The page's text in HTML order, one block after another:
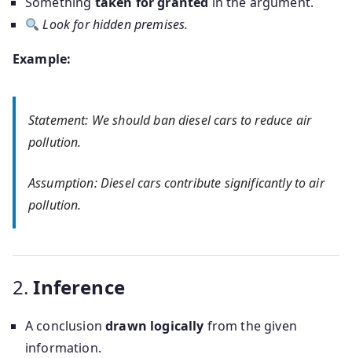
Look for hidden premises.
Example:
Statement: We should ban diesel cars to reduce air
pollution.
Assumption: Diesel cars contribute significantly to air
pollution.
2.Inference
A conclusiondrawn logically from the given
information.